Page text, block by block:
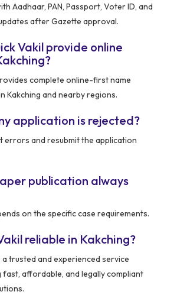
Aadhaar, PAN, Passport, Voter ID, and
after Gazette approval.
Vakil provide online
complete online-first name
Kakching and nearby regions.
application is rejected?
errors and resubmit the application
publication always
on the specific case requirements.
reliable in Kakching?
a trusted and experienced service
affordable, and legally compliant